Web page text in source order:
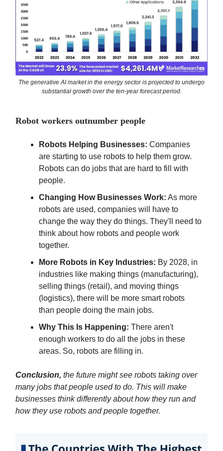
The generative AI market in the energy sector is projected to undergo
substantial growth over the ten-year forecast period.
Robot workers outnumber people
Robots Helping Businesses: Companies
are starting to use robots to help them grow.
Robots can do jobs that are hard to fill with
people.
Changing How Businesses Work: As more
robots are used, companies will have to
change the way they do things. They'll need to
think about how robots and people work
together.
More Robots in Key Industries: By 2028, in
industries like making things (manufacturing),
selling things (retail), and moving things
(logistics), there will be more smart robots
than people doing the main jobs.
Why This Is Happening: There aren't
enough workers to do all the jobs in these
areas. So, robots are filling in.
Conclusion, the future might see robots taking over
many jobs that people used to do. This will make
businesses think differently about how they run and
how they use robots and people together.